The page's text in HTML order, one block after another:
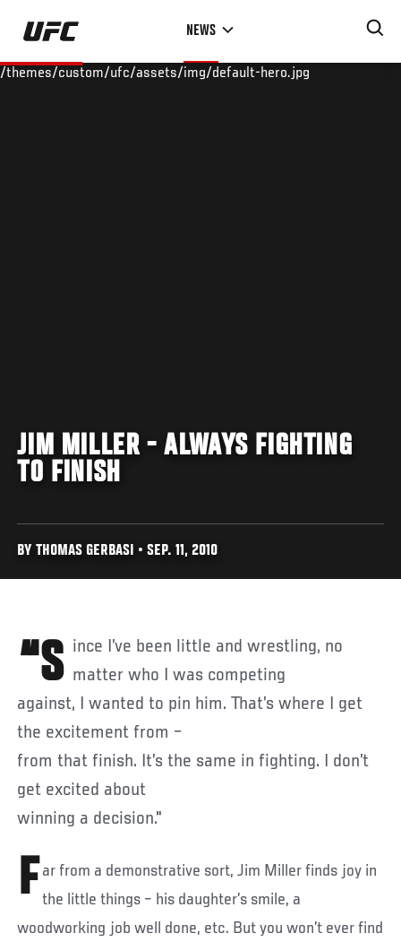
Skip
main
NEWS
/themes/custom/ufc/assets/img/default-hero.jpg
JIM MILLER - ALWAYS FIGHTING
TO FINISH
BY THOMAS GERBASI • SEP. 11, 2010
“Since I’ve been little and wrestling, no matter who I was competing
against, I wanted to pin him. That’s where I get
the excitement from –
from that finish. It’s the same in fighting. I don’t
get excited about
winning a decision."
F ar from a demonstrative sort, Jim Miller finds joy in
the little things – his daughter’s smile, a
woodworking job well done, etc. But you won’t ever find